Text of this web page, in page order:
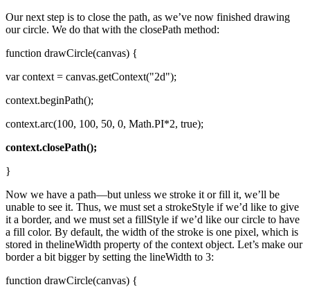
Our next step is to close the path, as we’ve now finished drawing
our circle. We do that with the closePath method:
function drawCircle(canvas) {
var context = canvas.getContext("2d");
context.beginPath();
context.arc(100, 100, 50, 0, Math.PI*2, true);
context.closePath();
}
Now we have a path—but unless we stroke it or fill it, we’ll be
unable to see it. Thus, we must set a strokeStyle if we’d like to give
it a border, and we must set a fillStyle if we’d like our circle to have
a fill color. By default, the width of the stroke is one pixel, which is
stored in thelineWidth property of the context object. Let’s make our
border a bit bigger by setting the lineWidth to 3:
function drawCircle(canvas) {